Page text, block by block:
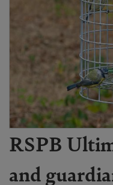
RSPB
and